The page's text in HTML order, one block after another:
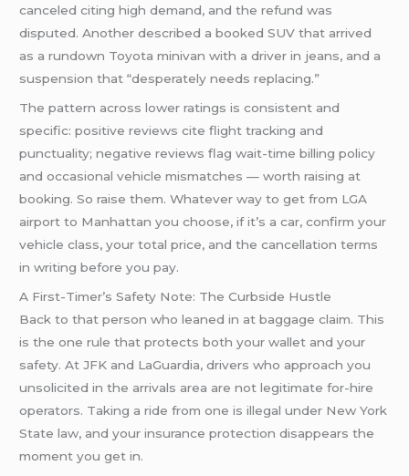
canceled citing high demand, and the refund was
disputed. Another described a booked SUV that arrived
as a rundown Toyota minivan with a driver in jeans, and a
suspension that “desperately needs replacing.”
The pattern across lower ratings is consistent and
specific: positive reviews cite flight tracking and
punctuality; negative reviews flag wait-time billing policy
and occasional vehicle mismatches — worth raising at
booking. So raise them. Whatever way to get from LGA
airport to Manhattan you choose, if it’s a car, confirm your
vehicle class, your total price, and the cancellation terms
in writing before you pay.
A First-Timer’s Safety Note: The Curbside Hustle
Back to that person who leaned in at baggage claim. This
is the one rule that protects both your wallet and your
safety. At JFK and LaGuardia, drivers who approach you
unsolicited in the arrivals area are not legitimate for-hire
operators. Taking a ride from one is illegal under New York
State law, and your insurance protection disappears the
moment you get in.